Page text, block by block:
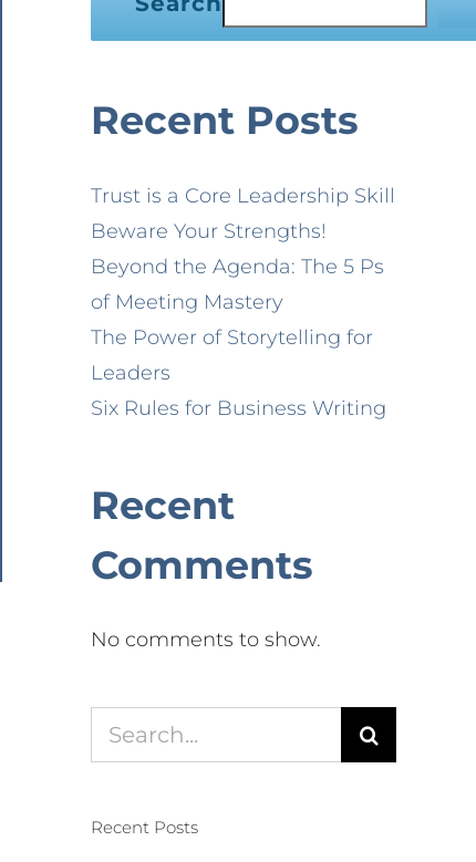
Recent Posts
Trust is a Core Leadership Skill
Beware Your Strengths!
Beyond the Agenda: The 5 Ps
of Meeting Mastery
The Power of Storytelling for
Leaders
Six Rules for Business Writing
Recent
Comments
No comments to show.
Search
for:
Recent Posts